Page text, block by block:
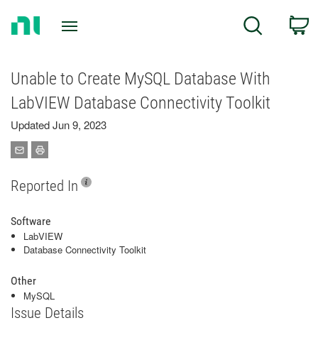
Search
Unable to Create MySQL Database With
LabVIEW Database Connectivity Toolkit
Updated Jun 9, 2023
Reported In
Software
LabVIEW
Database Connectivity Toolkit
Other
MySQL
Issue Details